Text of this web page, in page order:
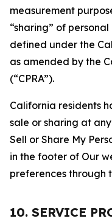
measurement
“sharing” of
defined under the
as amended by the
(“CPRA”).
California residents
sale or sharing at
Sell or Share My
in the footer of Our
preferences through
10. SERVICE